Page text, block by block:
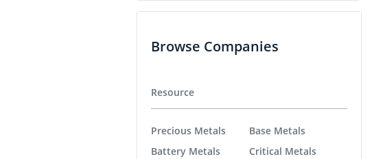
Browse Companies
Resource
Precious Metals
Battery Metals
Base Metals
Critical Metals